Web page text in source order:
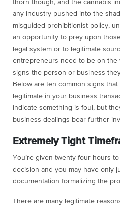
thorn though, and the cannabis
any industry pushed into the
misguided prohibitionist policy,
an opportunity to prey upon
legal system or to legitimate
entrepreneurs need to be on the
signs the person or business
Below are ten common signs
legitimate in your business
indicate something is foul, but
business dealings bear further
Extremely Tight
You’re given twenty-four hours
decision and you may have only
documentation formalizing the
There are many legitimate